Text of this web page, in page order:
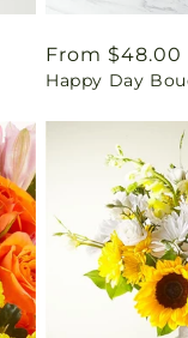
Regular
price
From $48.00
Happy Day